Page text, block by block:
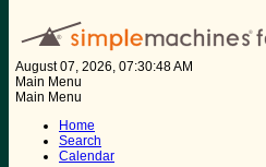
August 07, 2026, 07:30:48 AM
Main Menu
Main Menu
Home
Search
Calendar